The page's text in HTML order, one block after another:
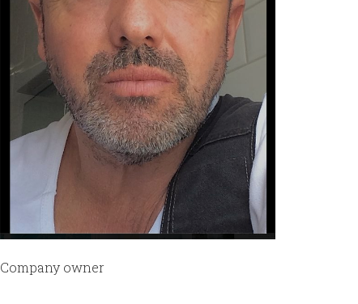
Company owner